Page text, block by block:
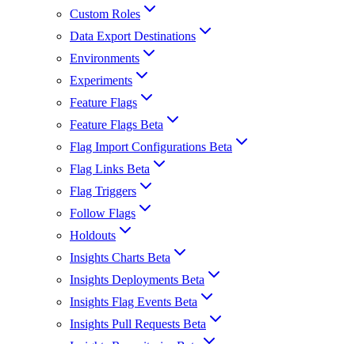
Custom Roles
Data Export Destinations
Environments
Experiments
Feature Flags
Feature Flags Beta
Flag Import Configurations Beta
Flag Links Beta
Flag Triggers
Follow Flags
Holdouts
Insights Charts Beta
Insights Deployments Beta
Insights Flag Events Beta
Insights Pull Requests Beta